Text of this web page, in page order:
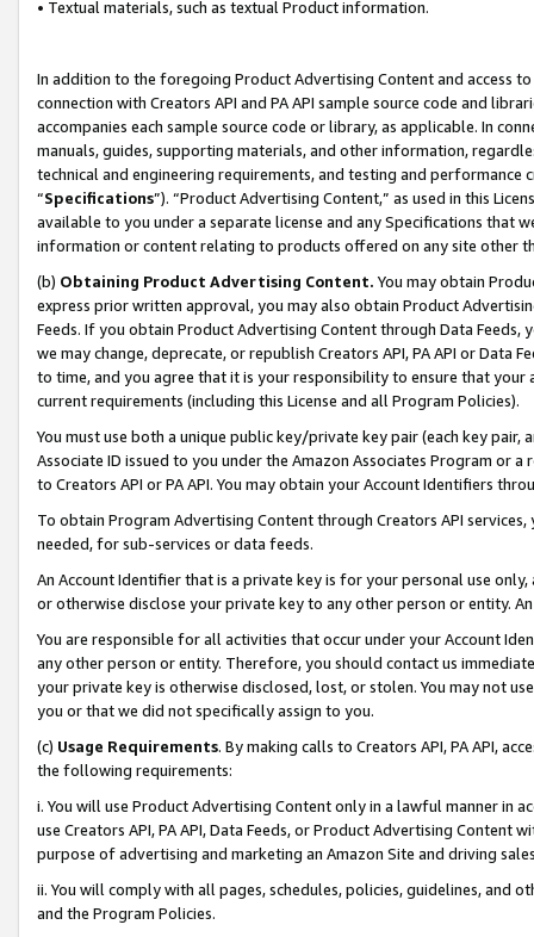
• Textual materials, such as textual Product information.
In addition to the foregoing Product Advertising Content and access
connection with Creators API and PA API sample source code and
accompanies each sample source code or library, as applicable. In
manuals, guides, supporting materials, and other information,
technical and engineering requirements, and testing and
“Specifications”). “Product Advertising Content,” as used in this
available to you under a separate license and any Specifications that
information or content relating to products offered on any site other
(b) Obtaining Product Advertising Content. You may obtain
express prior written approval, you may also obtain Product
Feeds. If you obtain Product Advertising Content through Data Feeds,
we may change, deprecate, or republish Creators API, PA API or Data
to time, and you agree that it is your responsibility to ensure that your
current requirements (including this License and all Program Policies).
You must use both a unique public key/private key pair (each key pair,
Associate ID issued to you under the Amazon Associates Program or
to Creators API or PA API. You may obtain your Account Identifiers
To obtain Program Advertising Content through Creators API
needed, for sub-services or data feeds.
An Account Identifier that is a private key is for your personal use
or otherwise disclose your private key to any other person or entity.
You are responsible for all activities that occur under your Account
any other person or entity. Therefore, you should contact us
your private key is otherwise disclosed, lost, or stolen. You may not
you or that we did not specifically assign to you.
(c) Usage Requirements. By making calls to Creators API, PA API,
the following requirements:
i. You will use Product Advertising Content only in a lawful manner in
use Creators API, PA API, Data Feeds, or Product Advertising
purpose of advertising and marketing an Amazon Site and driving
ii. You will comply with all pages, schedules, policies, guidelines, and
and the Program Policies.